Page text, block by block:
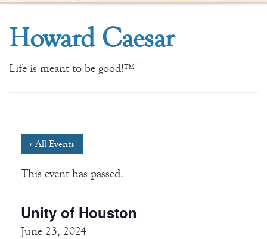
Howard Caesar
Life is meant to be good!™
« All Events
This event has passed.
Unity of Houston
June 23, 2024